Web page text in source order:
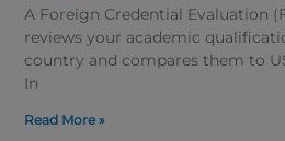
A Foreign Credential Evaluation
reviews your academic
country and compares them to
In
Read More »